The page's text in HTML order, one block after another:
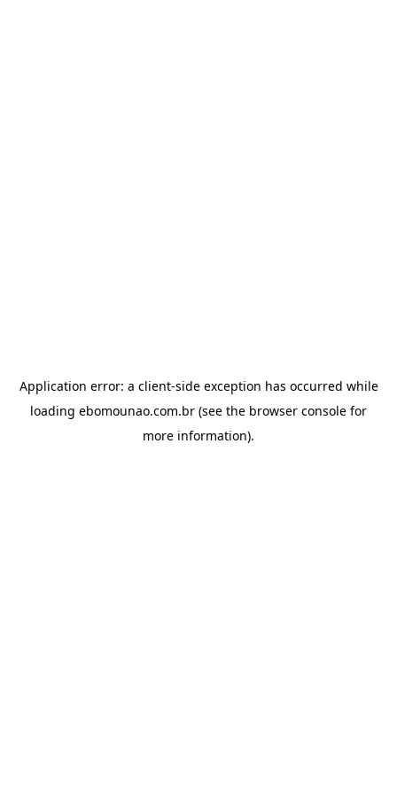
Application error: a client-side exception has occurred while
loading ebomounao.com.br (see the browser console for
more information).